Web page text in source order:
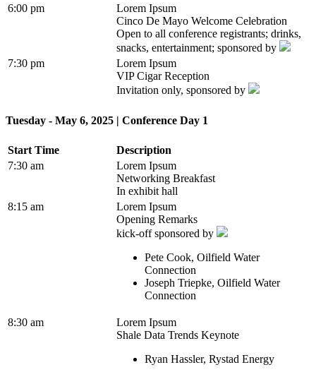
6:00 pm
Lorem Ipsum
Cinco De Mayo Welcome Celebration
Open to all conference registrants; drinks,
snacks, entertainment; sponsored by
7:30 pm
Lorem Ipsum
VIP Cigar Reception
Invitation only, sponsored by
Tuesday - May 6, 2025 | Conference Day 1
Start Time
Description
7:30 am
Lorem Ipsum
Networking Breakfast
In exhibit hall
8:15 am
Lorem Ipsum
Opening Remarks
kick-off sponsored by
Pete Cook, Oilfield Water
Connection
Joseph Triepke, Oilfield Water
Connection
8:30 am
Lorem Ipsum
Shale Data Trends Keynote
Ryan Hassler, Rystad Energy